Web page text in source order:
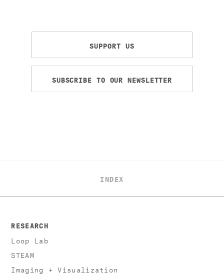
SUPPORT US
SUBSCRIBE TO OUR NEWSLETTER
INDEX
RESEARCH
Loop Lab
STEAM
Imaging + Visualization